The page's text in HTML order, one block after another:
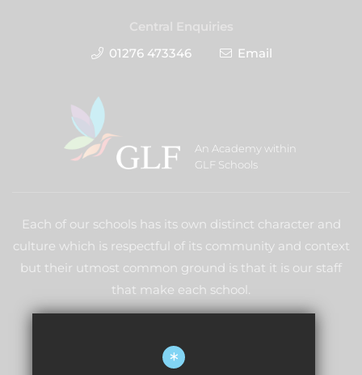
01276 473346
Email
An Academy within
GLF Schools
Each of our schools has its own distinct character and
culture which is respectful of its community and context
but their utmost common ground is that it is our staff
that make each school.
*